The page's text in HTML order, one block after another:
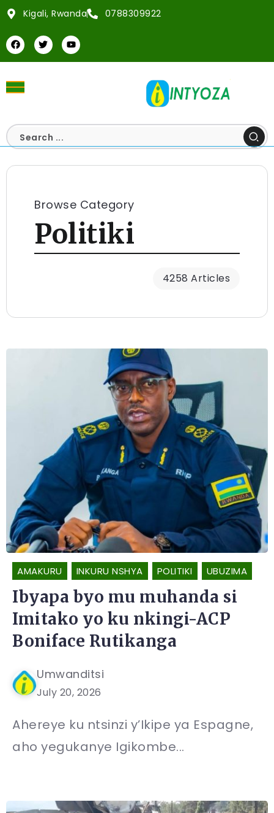
Kigali, Rwanda 0788309922
Browse Category
Politiki
4258 Articles
AMAKURU INKURU NSHYA POLITIKI UBUZIMA
Ibyapa byo mu muhanda si
Imitako yo ku nkingi-ACP
Boniface Rutikanga
Umwanditsi
July 20, 2026
Ahereye ku ntsinzi y’Ikipe ya Espagne,
aho yegukanye Igikombe...